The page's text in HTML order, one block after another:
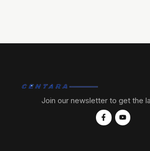
Join our newsletter to get the